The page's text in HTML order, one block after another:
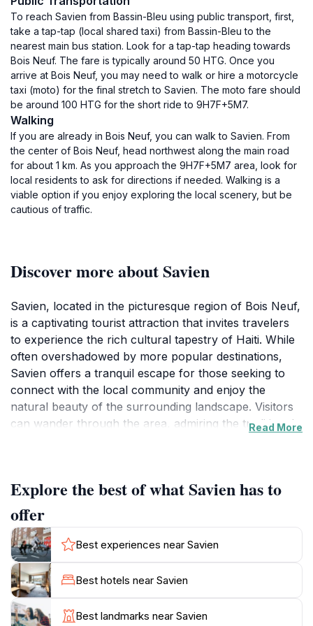
To reach Savien from Bassin-Bleu using public transport, first,
take a tap-tap (local shared taxi) from Bassin-Bleu to the
nearest main bus station. Look for a tap-tap heading towards
Bois Neuf. The fare is typically around 50 HTG. Once you
arrive at Bois Neuf, you may need to walk or hire a motorcycle
taxi (moto) for the final stretch to Savien. The moto fare should
be around 100 HTG for the short ride to 9H7F+5M7.
Walking
If you are already in Bois Neuf, you can walk to Savien. From
the center of Bois Neuf, head northwest along the main road
for about 1 km. As you approach the 9H7F+5M7 area, look for
local residents to ask for directions if needed. Walking is a
viable option if you enjoy exploring the local scenery, but be
cautious of traffic.
Discover more about Savien
Savien, located in the picturesque region of Bois Neuf,
is a captivating tourist attraction that invites travelers
to experience the rich cultural tapestry of Haiti. While
often overshadowed by more popular destinations,
Savien offers a tranquil escape for those seeking to
connect with the local community and enjoy the
natural beauty of the surrounding landscape. Visitors
can wander through the area, admiring the traditional
for those looking to engage with Haitian culture on a
more personal level.
As you explore Savien, don't miss the opportunity to
taste some authentic Haitian cuisine at nearby eateries,
where you can savor local delicacies that reflect the
region's heritage. The laid-back ambiance of the area
encourages leisurely strolls and moments of
Read More
Explore the best of what Savien has to
offer
Best experiences near Savien
Best hotels near Savien
Best landmarks near Savien